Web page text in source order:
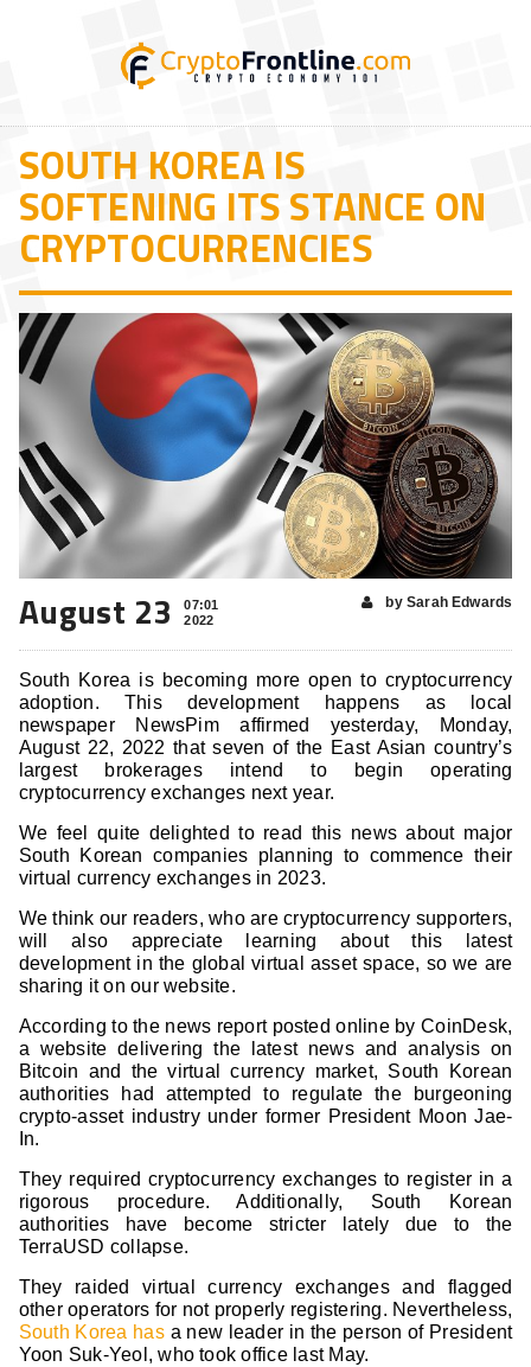
SOUTH KOREA IS
SOFTENING ITS STANCE ON
CRYPTOCURRENCIES
August 23
07:01
2022
by Sarah Edwards
South Korea is becoming more open to cryptocurrency
adoption. This development happens as local
newspaper NewsPim affirmed yesterday, Monday,
August 22, 2022 that seven of the East Asian country’s
largest brokerages intend to begin operating
cryptocurrency exchanges next year.
We feel quite delighted to read this news about major
South Korean companies planning to commence their
virtual currency exchanges in 2023.
We think our readers, who are cryptocurrency supporters,
will also appreciate learning about this latest
development in the global virtual asset space, so we are
sharing it on our website.
According to the news report posted online by CoinDesk,
a website delivering the latest news and analysis on
Bitcoin and the virtual currency market, South Korean
authorities had attempted to regulate the burgeoning
crypto-asset industry under former President Moon Jae-
In.
They required cryptocurrency exchanges to register in a
rigorous procedure. Additionally, South Korean
authorities have become stricter lately due to the
TerraUSD collapse.
They raided virtual currency exchanges and flagged
other operators for not properly registering. Nevertheless,
South Korea hasa new leader in the person of President
Yoon Suk-Yeol, who took office last May.